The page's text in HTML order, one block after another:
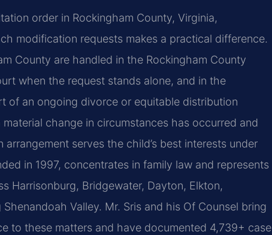
order in Rockingham County, Virginia,
modification requests makes a practical difference.
County are handled in the Rockingham County
when the request stands alone, and in the
of an ongoing divorce or equitable distribution
change in circumstances has occurred and
serves the child’s best interests under
in 1997, concentrates in family law and represents
Harrisonburg, Bridgewater, Dayton, Elkton,
Valley. Mr. Sris and his Of Counsel bring
to these matters and have documented 4,739+ case